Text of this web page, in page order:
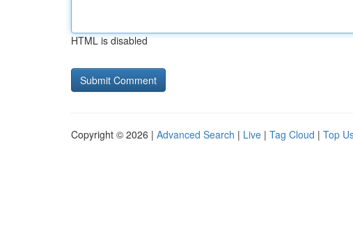
HTML is disabled
Copyright © 2026 | Advanced Search | Live | Tag Cloud | Top